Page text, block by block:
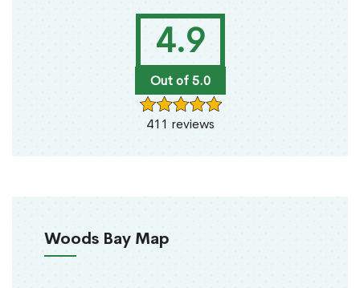
4.9
Out of 5.0
411 reviews
Woods Bay Map